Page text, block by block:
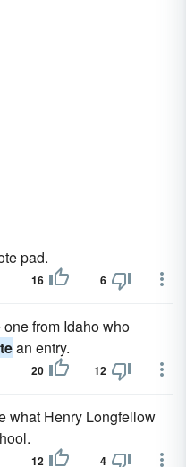
pad.
16 6
from Idaho who
an entry.
20 12
what Henry Longfellow
12 4